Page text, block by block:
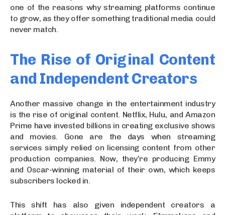
one of the reasons why streaming platforms continue
to grow, as they offer something traditional media could
never match.
The Rise of Original Content
and Independent Creators
Another massive change in the entertainment industry
is the rise of original content. Netflix, Hulu, and Amazon
Prime have invested billions in creating exclusive shows
and movies. Gone are the days when streaming
services simply relied on licensing content from other
production companies. Now, they’re producing Emmy
and Oscar-winning material of their own, which keeps
subscribers locked in.
This shift has also given independent creators a